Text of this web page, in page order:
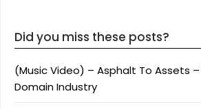
Did you miss these posts?
(Music Video) – Asphalt To Assets
Domain Industry